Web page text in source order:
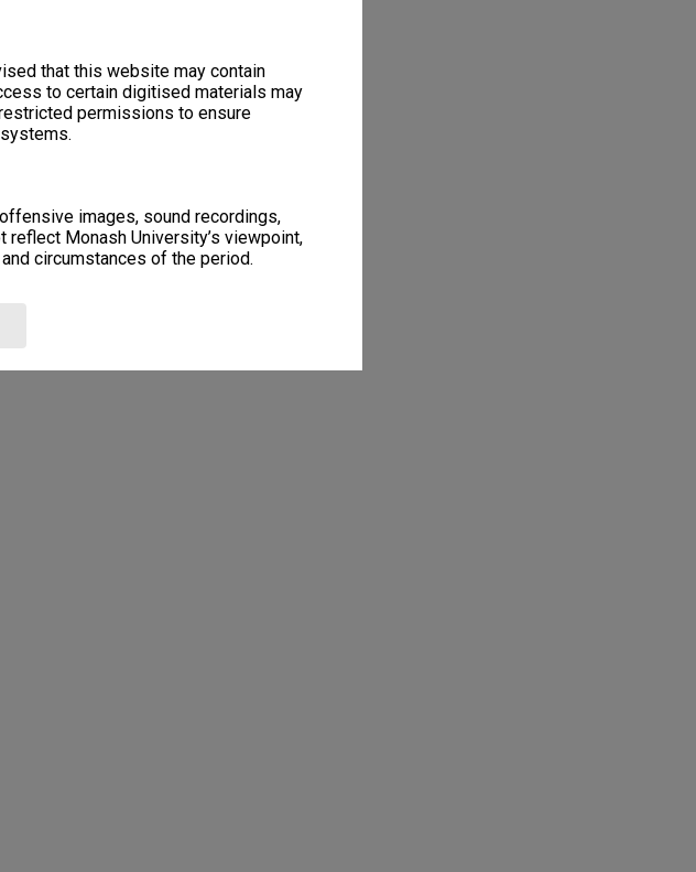
that this website may contain
to certain digitised materials may
permissions to ensure
images, sound recordings,
Monash University’s viewpoint,
circumstances of the period.